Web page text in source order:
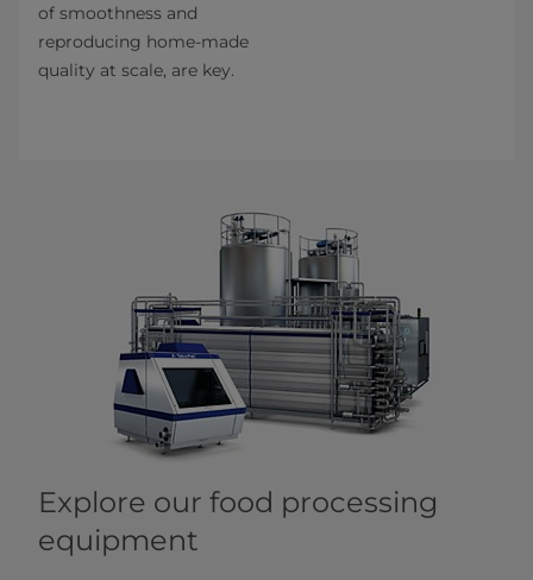
of smoothness and
reproducing home-made
quality at scale, are key.
Explore our food processing
equipment